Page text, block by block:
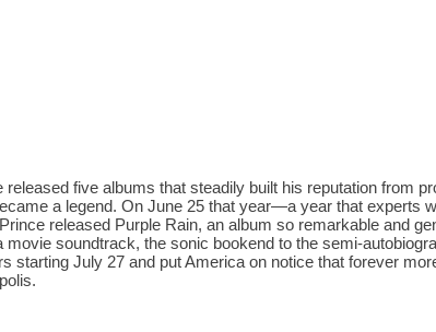
released five albums that steadily built his reputation from
a legend. On June 25 that year—a year that experts
released Purple Rain, an album so remarkable and
movie soundtrack, the sonic bookend to the semi-
starting July 27 and put America on notice that forever